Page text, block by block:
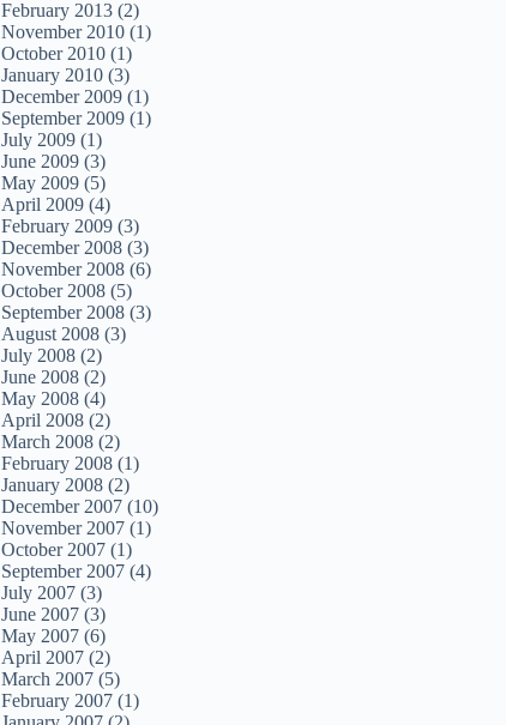
February 2013 (2)
November 2010 (1)
October 2010 (1)
January 2010 (3)
December 2009 (1)
September 2009 (1)
July 2009 (1)
June 2009 (3)
May 2009 (5)
April 2009 (4)
February 2009 (3)
December 2008 (3)
November 2008 (6)
October 2008 (5)
September 2008 (3)
August 2008 (3)
July 2008 (2)
June 2008 (2)
May 2008 (4)
April 2008 (2)
March 2008 (2)
February 2008 (1)
January 2008 (2)
December 2007 (10)
November 2007 (1)
October 2007 (1)
September 2007 (4)
July 2007 (3)
June 2007 (3)
May 2007 (6)
April 2007 (2)
March 2007 (5)
February 2007 (1)